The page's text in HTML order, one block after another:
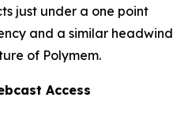
just under a one point
and a similar headwind
of Polymem.
Access